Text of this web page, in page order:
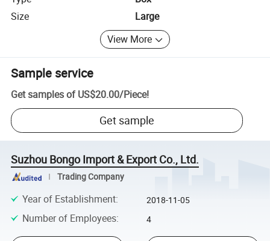
Size
Large
View More
Sample service
Get samples of US$20.00/Piece!
Get sample
Suzhou Bongo Import & Export Co., Ltd.
Trading Company
Year of Establishment: 2018-11-05
Number of Employees: 4